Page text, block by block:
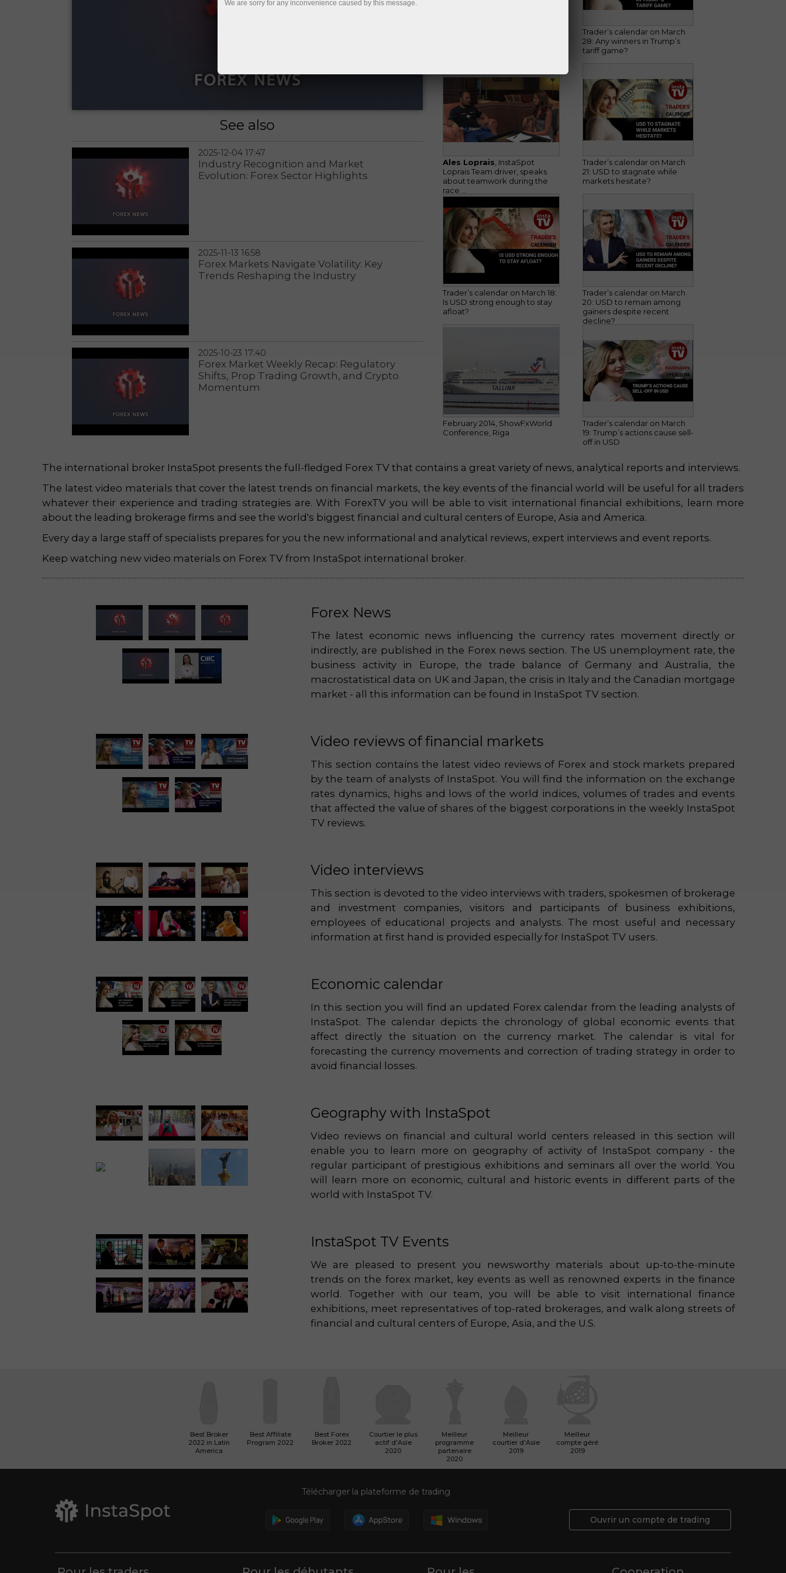
See also
2025-12-04 17:47
Industry Recognition and Market
Evolution: Forex Sector Highlights
2025-11-13 16:58
Forex Markets Navigate Volatility: Key
Trends Reshaping the Industry
2025-10-23 17:40
Forex Market Weekly Recap: Regulatory
Shifts, Prop Trading Growth, and Crypto
Momentum
Ales Loprais , InstaSpot
Loprais Team driver, speaks
about teamwork during the
race ...
Trader’s calendar on March 18:
Is USD strong enough to stay
afloat?
February 2014, ShowFxWorld
Conference, Riga
Trader’s calendar on March
28: Any winners in Trump’s
tariff game?
Trader’s calendar on March
21: USD to stagnate while
markets hesitate?
Trader’s calendar on March
20: USD to remain among
gainers despite recent
decline?
Trader’s calendar on March
19: Trump’s actions cause sell-
off in USD
The international broker InstaSpot presents the full-fledged Forex TV that contains a great variety of news, analytical reports and interviews.
The latest video materials that cover the latest trends on financial markets, the key events of the financial world will be useful for all traders
whatever their experience and trading strategies are. With ForexTV you will be able to visit international financial exhibitions, learn more
about the leading brokerage firms and see the world's biggest financial and cultural centers of Europe, Asia and America.
Every day a large staff of specialists prepares for you the new informational and analytical reviews, expert interviews and event reports.
Keep watching new video materials on Forex TV from InstaSpot international broker.
Forex News
The latest economic news influencing the currency rates movement directly or
indirectly, are published in the Forex news section. The US unemployment rate, the
business activity in Europe, the trade balance of Germany and Australia, the
macrostatistical data on UK and Japan, the crisis in Italy and the Canadian mortgage
market - all this information can be found in InstaSpot TV section.
Video reviews of financial markets
This section contains the latest video reviews of Forex and stock markets prepared
by the team of analysts of InstaSpot. You will find the information on the exchange
rates dynamics, highs and lows of the world indices, volumes of trades and events
that affected the value of shares of the biggest corporations in the weekly InstaSpot
TV reviews.
Video interviews
This section is devoted to the video interviews with traders, spokesmen of brokerage
and investment companies, visitors and participants of business exhibitions,
employees of educational projects and analysts. The most useful and necessary
information at first hand is provided especially for InstaSpot TV users.
Economic calendar
In this section you will find an updated Forex calendar from the leading analysts of
InstaSpot. The calendar depicts the chronology of global economic events that
affect directly the situation on the currency market. The calendar is vital for
forecasting the currency movements and correction of trading strategy in order to
avoid financial losses.
Geography with InstaSpot
Video reviews on financial and cultural world centers released in this section will
enable you to learn more on geography of activity of InstaSpot company - the
regular participant of prestigious exhibitions and seminars all over the world. You
will learn more on economic, cultural and historic events in different parts of the
world with InstaSpot TV.
InstaSpot TV Events
We are pleased to present you newsworthy materials about up-to-the-minute
trends on the forex market, key events as well as renowned experts in the finance
world. Together with our team, you will be able to visit international finance
exhibitions, meet representatives of top-rated brokerages, and walk along streets of
financial and cultural centers of Europe, Asia, and the U.S.
Best Broker
2022 in Latin
America
Best Affiliate
Program 2022
Best Forex
Broker 2022
Courtier le plus
actif d'Asie
2020
Meilleur
programme
partenaire
2020
Meilleur
courtier d'Asie
2019
Meilleur
compte géré
2019
Télécharger la plateforme de trading
Ouvrir un compte de trading
We are sorry for any inconvenience caused by this message.